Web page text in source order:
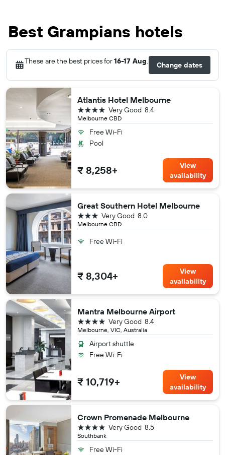
Best Grampians hotels
These are the best prices for16-17 Aug. Change dates
Atlantis Hotel Melbourne
Melbourne CBD
8.4
Very Good
4 stars
Free Wi-Fi
Pool
₹ 8,258+
View
availability
Great Southern Hotel Melbourne
Melbourne CBD
8.0
Very Good
3 stars
Free Wi-Fi
₹ 8,304+
View
availability
Mantra Melbourne Airport
Melbourne, VIC, Australia
8.4
Very Good
4 stars
Airport shuttle
Free Wi-Fi
₹ 10,719+
View
availability
Crown Promenade Melbourne
Southbank
8.5
Very Good
4 stars
Free Wi-Fi